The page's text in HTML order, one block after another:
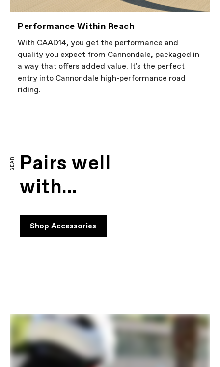
Performance Within Reach
With CAAD14, you get the performance and
quality you expect from Cannondale, packaged in
a way that offers added value. It's the perfect
entry into Cannondale high-performance road
riding.
GEAR Pairs well
with...
Shop Accessories